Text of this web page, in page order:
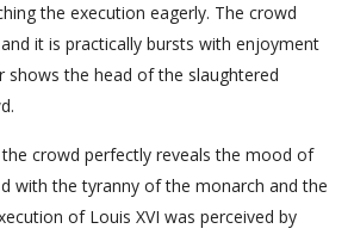
the execution eagerly. The crowd
it is practically bursts with enjoyment
shows the head of the slaughtered
crowd perfectly reveals the mood of
with the tyranny of the monarch and the
of Louis XVI was perceived by